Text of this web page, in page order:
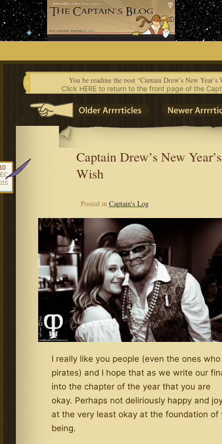
Skip
to
content
You be reading the post “Captain Drew’s New Year’s
Click HERE to return to the front page of the
Captain Drew’s New Year’s
Wish
Posted in Captain's Log
I really like you people (even the ones who
pirates) and I hope that as we write our
into the chapter of the year that you are
okay. Perhaps not deliriously happy and
at the very least okay at the foundation of
being.